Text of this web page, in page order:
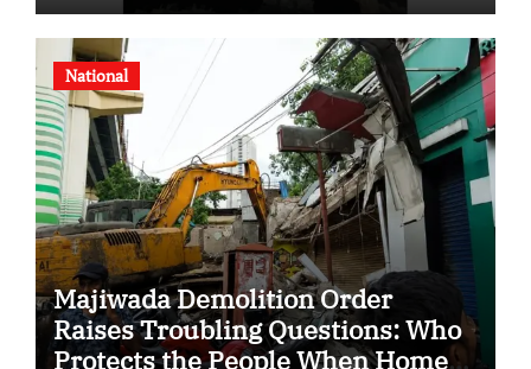
National
Majiwada Demolition Order
Raises Troubling Questions: Who
Protects the People When Homes